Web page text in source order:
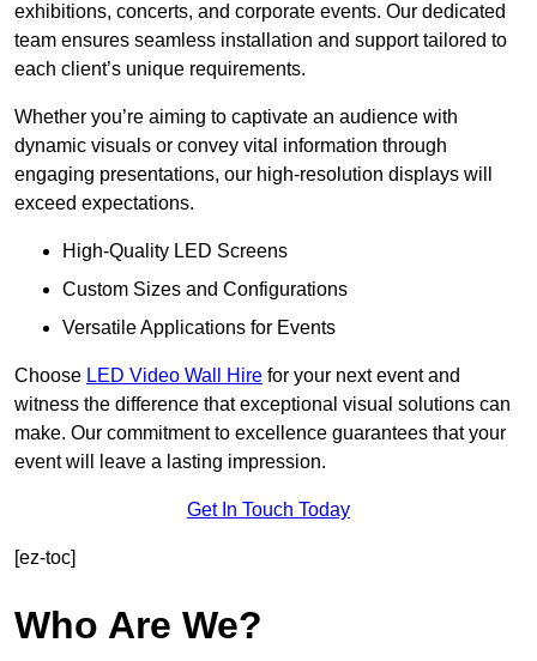
exhibitions, concerts, and corporate events. Our dedicated
team ensures seamless installation and support tailored to
each client’s unique requirements.
Whether you’re aiming to captivate an audience with
dynamic visuals or convey vital information through
engaging presentations, our high-resolution displays will
exceed expectations.
High-Quality LED Screens
Custom Sizes and Configurations
Versatile Applications for Events
Choose LED Video Wall Hire for your next event and
witness the difference that exceptional visual solutions can
make. Our commitment to excellence guarantees that your
event will leave a lasting impression.
Get In Touch Today
[ez-toc]
Who Are We?